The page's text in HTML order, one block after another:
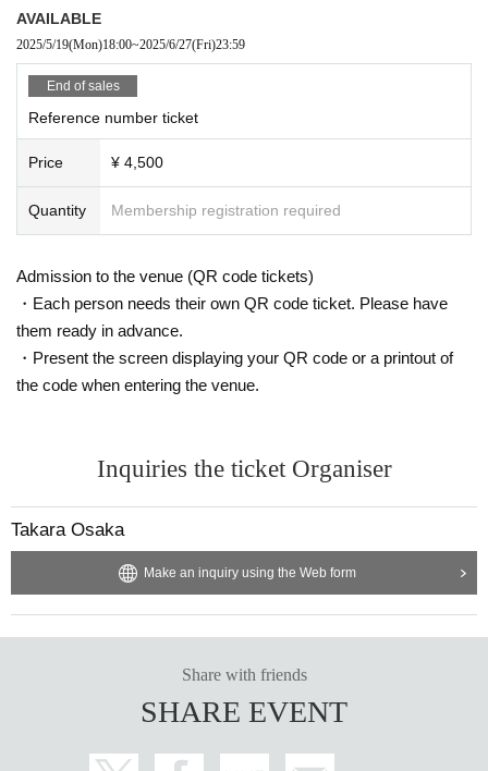
one seat per person.
・Please note that due to time constraints, merchandise sales and spe
cial events on the day may end midway.
・Various special events will end as soon as the line ends.
・Please refrain from purchasing tickets for the purpose of resale. If it i
try to the exhibitor and purchaser.
nlikely event that your valuables are stolen, neither the venue nor the or
ucting pedestrians or causing inconvenience to local residents around th
e venue.
・There may be media coverage and filming on the day. There is also a
possibility that you may be photographed. Please note that the content
em solving.
- Tickets will not be refunded under any circumstances, except in the ev
e day of the event or other force majeure, or in the event of requests fro
m government authorities to restrict concerts.
ain customers unsuitable to Take part in an event, they may refuse parti
cipation. Thank you for your understanding.
not follow the instructions of the staff on the day, you may be asked to l
AVAILABLE
2025/5/19(Mon)18:00~2025/6/27(Fri)23:59
End of sales
Reference number ticket
Price ¥ 4,500
Quantity Membership registration required
Admission to the venue (QR code tickets)
・Each person needs their own QR code ticket. Please have
them ready in advance.
・Present the screen displaying your QR code or a printout of
the code when entering the venue.
Inquiries the ticket Organiser
Takara Osaka
Make an inquiry using the Web form
Share with friends
SHARE EVENT